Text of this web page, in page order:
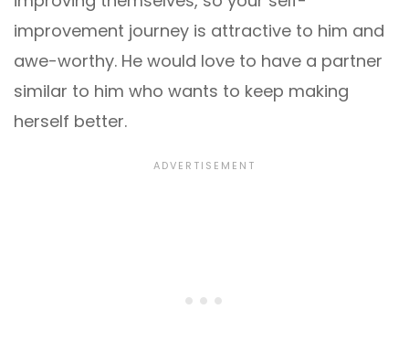
improvement journey is attractive to him and
awe-worthy. He would love to have a partner
similar to him who wants to keep making
herself better.